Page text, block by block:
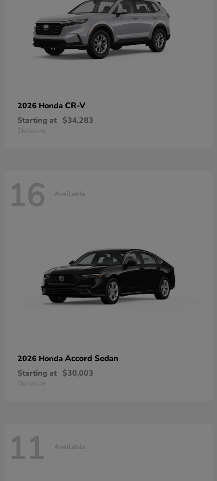
2026 Honda CR-V
Starting at $34,283
Disclosure
16 Available
2026 Honda Accord Sedan
Starting at $30,003
Disclosure
11 Available